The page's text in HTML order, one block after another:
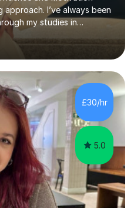
I’ve always been
my studies in
have obtained a
along with a Level 6
And I know what it
from scratch, so I enjoy
barrier and start
Seeing that “it
keeps me motivated. I have
£30/hr
5.0